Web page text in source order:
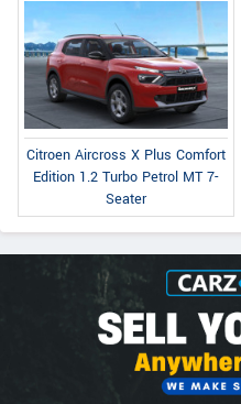
Citroen Aircross X Plus Comfort
Edition 1.2 Turbo Petrol MT 7-
Seater